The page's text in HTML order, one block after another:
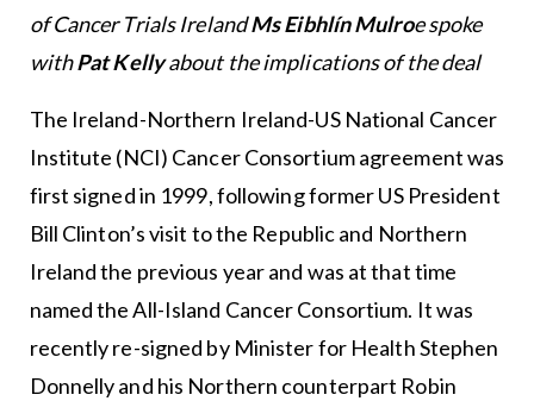
of Cancer Trials IrelandMs Eibhlín Mulroe spoke
withPat Kellyabout the implications of the deal
The Ireland-Northern Ireland-US National Cancer
Institute (NCI) Cancer Consortium agreement was
first signed in 1999, following former US President
Bill Clinton’s visit to the Republic and Northern
Ireland the previous year and was at that time
named the All-Island Cancer Consortium. It was
recently re-signed by Minister for Health Stephen
Donnelly and his Northern counterpart Robin